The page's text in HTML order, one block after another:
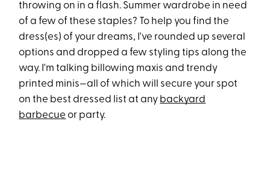
throwing on in a flash. Summer wardrobe in need
of a few of these staples? To help you find the
dress(es) of your dreams, I've rounded up several
options and dropped a few styling tips along the
way. I'm talking billowing maxis and trendy
printed minis—all of which will secure your spot
on the best dressed list at any backyard
barbecue or party.